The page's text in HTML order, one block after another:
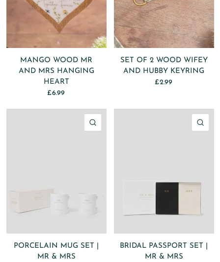
MANGO WOOD MR
AND MRS HANGING
HEART
£6.99
SET OF 2 WOOD WIFEY
AND HUBBY KEYRING
£2.99
PORCELAIN MUG SET |
MR & MRS
BRIDAL PASSPORT SET |
MR & MRS